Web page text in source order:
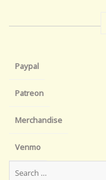
Paypal
Patreon
Merchandise
Venmo